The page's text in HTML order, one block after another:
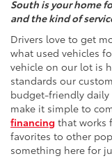
South is your home
and the kind of
Drivers love to get
what used vehicles
vehicle on our lot is
standards our
budget-friendly daily
make it simple to
financing that works
favorites to other
something here for